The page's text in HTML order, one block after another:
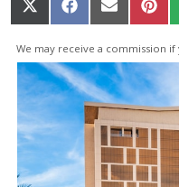
Share
on
X
(Twitter)
Share
on
Facebook
Share
on
Email
on
We may receive a commission if